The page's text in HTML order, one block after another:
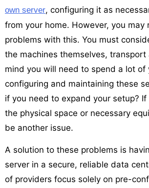
own server, configuring it as
from your home. However, you may
problems with this. You must
the machines themselves, transport
mind you will need to spend a lot of
configuring and maintaining these
if you need to expand your setup? If
the physical space or necessary
be another issue.
A solution to these problems is
server in a secure, reliable data
of providers focus solely on pre-